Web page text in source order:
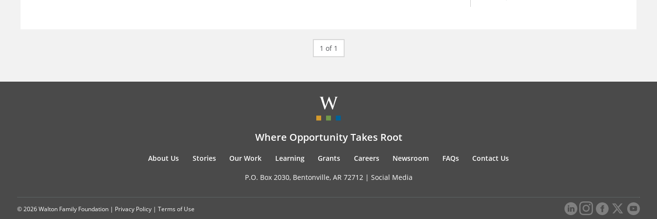
1 of 1
Where Opportunity Takes Root
About Us Stories Our Work Learning Grants Careers Newsroom FAQs Contact Us
P.O. Box 2030, Bentonville, AR 72712 | Social Media
© 2026 Walton Family Foundation | Privacy Policy | Terms of Use